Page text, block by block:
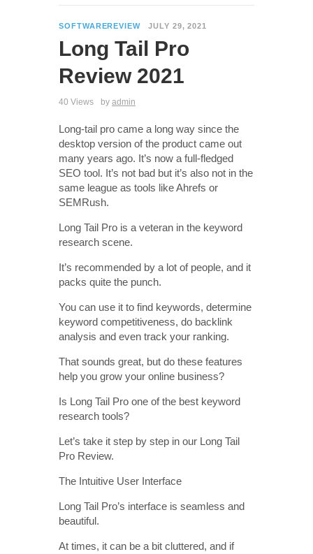
SOFTWAREREVIEW JULY 29, 2021
Long Tail Pro
Review 2021
40 Views by admin
Long-tail pro came a long way since the
desktop version of the product came out
many years ago. It’s now a full-fledged
SEO tool. It’s not bad but it’s also not in the
same league as tools like Ahrefs or
SEMRush.
Long Tail Pro is a veteran in the keyword
research scene.
It’s recommended by a lot of people, and it
packs quite the punch.
You can use it to find keywords, determine
keyword competitiveness, do backlink
analysis and even track your ranking.
That sounds great, but do these features
help you grow your online business?
Is Long Tail Pro one of the best keyword
research tools?
Let’s take it step by step in our Long Tail
Pro Review.
The Intuitive User Interface
Long Tail Pro’s interface is seamless and
beautiful.
At times, it can be a bit cluttered, and if